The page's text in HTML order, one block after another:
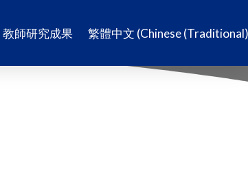
教師研究成果 繁體中文 (Chinese (Traditional)